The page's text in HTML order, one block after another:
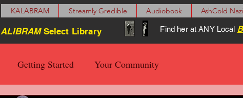
KALABRAM Streamly Gredible Audiobook AshCold
ALIBRAMSelect Library Find her at ANY Local
Getting Started Your Community